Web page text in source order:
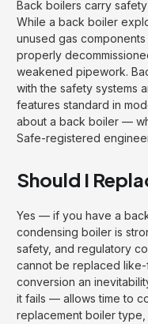
Back boilers carry
While a back boiler
unused gas
properly
weakened pipework.
with the safety systems
features standard in
about a back boiler —
Safe-registered
Should I
Yes — if you have a
condensing boiler is
safety, and regulatory
cannot be replaced
conversion an
it fails — allows time to
replacement boiler type,